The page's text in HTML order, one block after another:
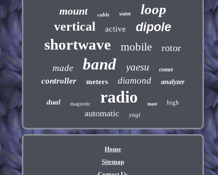
mount cable wave loop
vertical active dipole
shortwave mobile rotor
made band yaesu comet
controller meters diamond analyzer
dual magnetic radio mast high
automatic yagi
Home
Sitemap